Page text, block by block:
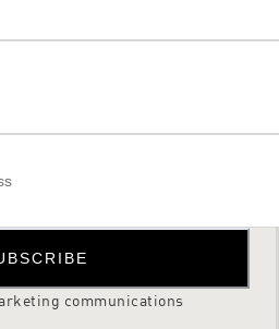
communications